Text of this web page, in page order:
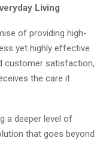
Living
of providing high-
yet highly effective.
customer satisfaction,
the care it
a deeper level of
that goes beyond